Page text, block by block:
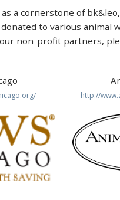
a cornerstone of
to various animal
non-profit partners,
http://